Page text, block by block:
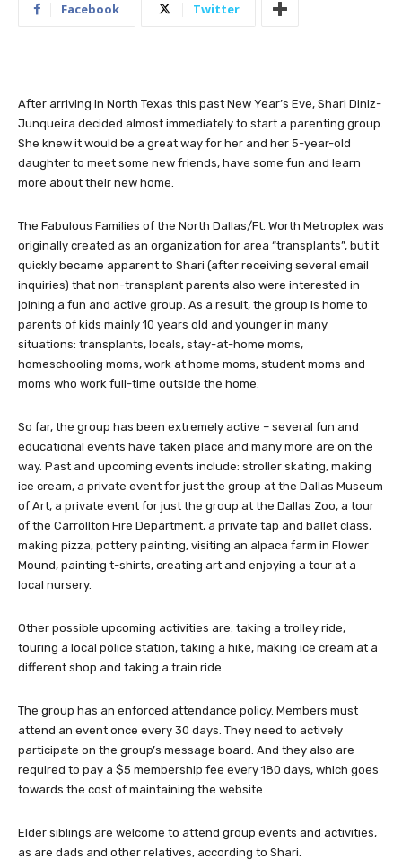
Facebook Twitter
After arriving in North Texas this past New Year’s Eve, Shari Diniz-
Junqueira decided almost immediately to start a parenting group.
She knew it would be a great way for her and her 5-year-old
daughter to meet some new friends, have some fun and learn
more about their new home.
The Fabulous Families of the North Dallas/Ft. Worth Metroplex was
originally created as an organization for area “transplants”, but it
quickly became apparent to Shari (after receiving several email
inquiries) that non-transplant parents also were interested in
joining a fun and active group. As a result, the group is home to
parents of kids mainly 10 years old and younger in many
situations: transplants, locals, stay-at-home moms,
homeschooling moms, work at home moms, student moms and
moms who work full-time outside the home.
So far, the group has been extremely active – several fun and
educational events have taken place and many more are on the
way. Past and upcoming events include: stroller skating, making
ice cream, a private event for just the group at the Dallas Museum
of Art, a private event for just the group at the Dallas Zoo, a tour
of the Carrollton Fire Department, a private tap and ballet class,
making pizza, pottery painting, visiting an alpaca farm in Flower
Mound, painting t-shirts, creating art and enjoying a tour at a
local nursery.
Other possible upcoming activities are: taking a trolley ride,
touring a local police station, taking a hike, making ice cream at a
different shop and taking a train ride.
The group has an enforced attendance policy. Members must
attend an event once every 30 days. They need to actively
participate on the group’s message board. And they also are
required to pay a $5 membership fee every 180 days, which goes
towards the cost of maintaining the website.
Elder siblings are welcome to attend group events and activities,
as are dads and other relatives, according to Shari.